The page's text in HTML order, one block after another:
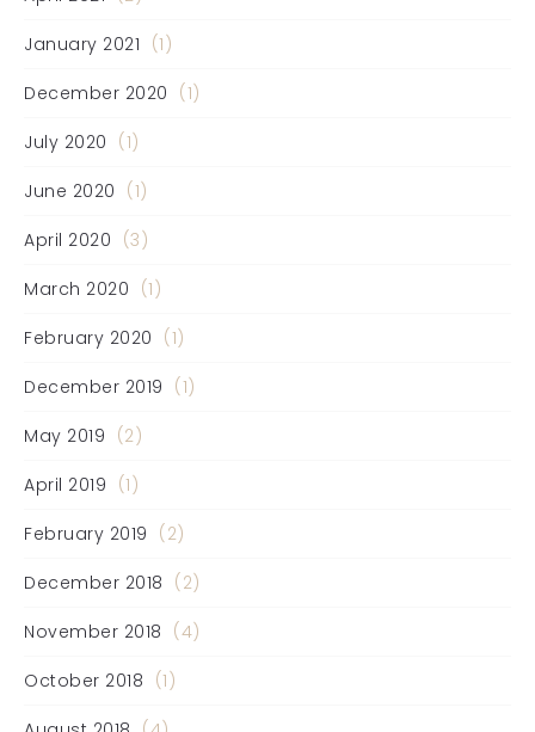
January 2021 (1)
December 2020 (1)
July 2020 (1)
June 2020 (1)
April 2020 (3)
March 2020 (1)
February 2020 (1)
December 2019 (1)
May 2019 (2)
April 2019 (1)
February 2019 (2)
December 2018 (2)
November 2018 (4)
October 2018 (1)